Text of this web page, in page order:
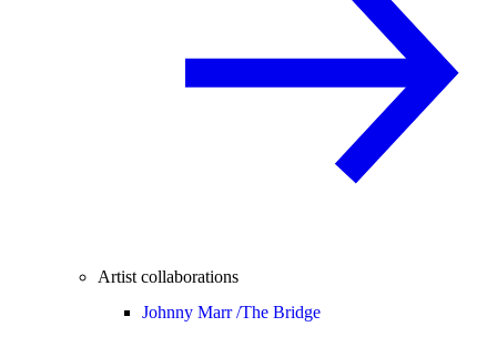
Artist collaborations
Johnny Marr /The Bridge